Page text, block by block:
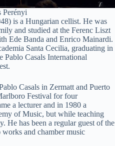
is a Hungarian cellist. He was
and studied at the Ferenc Liszt
Ede Banda and Enrico Mainardi.
Santa Cecilia, graduating in
Pablo Casals International
Casals in Zermatt and Puerto
Festival for four
a lecturer and in 1980 a
of Music, but while teaching
He has been a regular guest of the
and chamber music